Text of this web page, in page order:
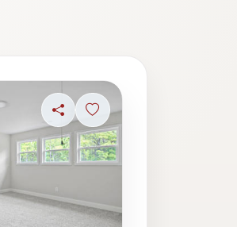
ShareSign in to save photo